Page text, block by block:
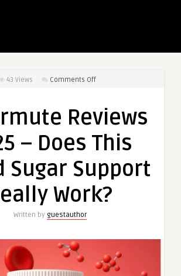
43 Views Comments Offon
2025
Does
Blood
Sugar
Support
Reviews
– Does This
Sugar Support
Work?
Written by guestauthor